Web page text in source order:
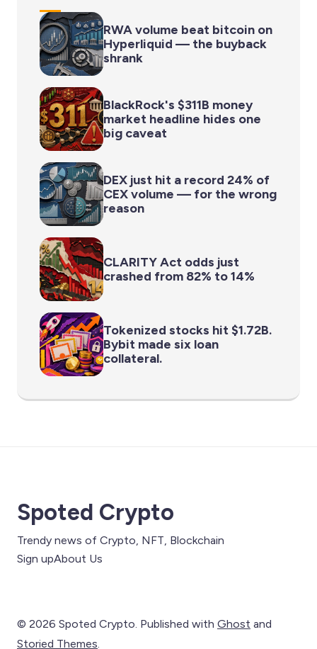
RWA volume beat bitcoin on
Hyperliquid — the buyback
shrank
BlackRock's $311B money
market headline hides one
big caveat
DEX just hit a record 24% of
CEX volume — for the wrong
reason
CLARITY Act odds just
crashed from 82% to 14%
Tokenized stocks hit $1.72B.
Bybit made six loan
collateral.
Spoted Crypto
Trendy news of Crypto, NFT, Blockchain
Sign upAbout Us
© 2026 Spoted Crypto. Published with Ghost and
Storied Themes